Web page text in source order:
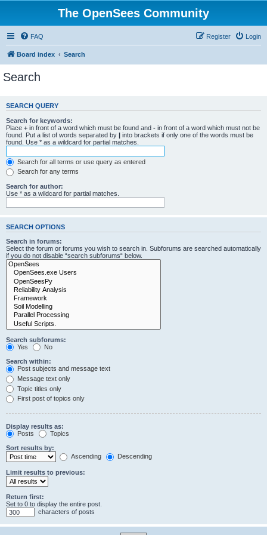
The OpenSees Community
FAQ Login
Register
Board index Search
Search
SEARCH QUERY
Search for keywords:
Place + in front of a word which must be found and - in front of a word which must not be
found. Put a list of words separated by | into brackets if only one of the words must be
found. Use * as a wildcard for partial matches.
Search for all terms or use query as entered
Search for any terms
Search for author:
Use * as a wildcard for partial matches.
SEARCH OPTIONS
Search in forums:
Select the forum or forums you wish to search in. Subforums are searched automatically
if you do not disable “search subforums“ below.
Search subforums:
Yes
No
Search within:
Post subjects and message text
Message text only
Topic titles only
First post of topics only
Display results as:
Posts
Topics
Sort results by:
Ascending
Descending
Limit results to previous:
Return first:
Set to 0 to display the entire post.
characters of posts